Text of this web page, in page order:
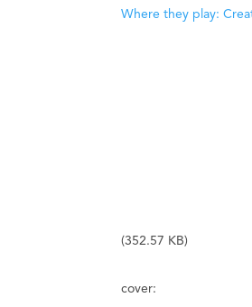
Where they play:
(352.57 KB)
cover: